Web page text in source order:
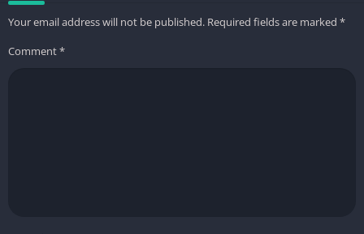
Your email address will not be published. Required fields are marked *
Comment*